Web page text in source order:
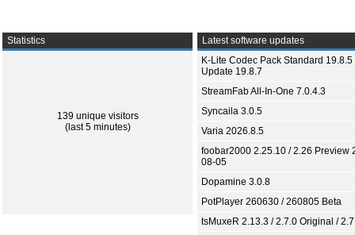
Statistics
139 unique visitors
(last 5 minutes)
Latest software updates
K-Lite Codec Pack Standard 19.8.5
Update 19.8.7
StreamFab All-In-One 7.0.4.3
Syncaila 3.0.5
Varia 2026.8.5
foobar2000 2.25.10 / 2.26 Preview
08-05
Dopamine 3.0.8
PotPlayer 260630 / 260805 Beta
tsMuxeR 2.13.3 / 2.7.0 Original /